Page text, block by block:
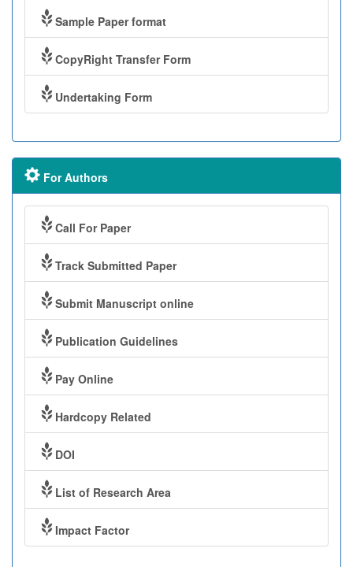
Sample Paper format
CopyRight Transfer Form
Undertaking Form
For Authors
Call For Paper
Track Submitted Paper
Submit Manuscript online
Publication Guidelines
Pay Online
Hardcopy Related
DOI
List of Research Area
Impact Factor